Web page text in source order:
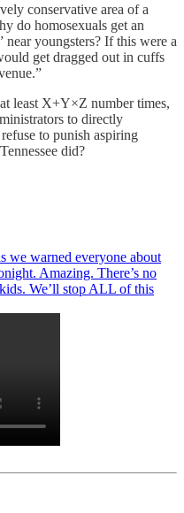
conservative area of a
do homosexuals get an
near youngsters? If this were a
get dragged out in cuffs
least X+Y×Z number times,
to directly
to punish aspiring
did?
we warned everyone about
Amazing. There’s no
We’ll stop ALL of this